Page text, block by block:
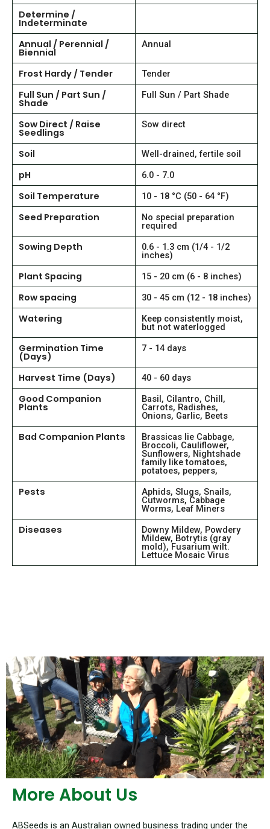
Determine /
Indeterminate
Annual / Perennial /
Biennial
Annual
Frost Hardy / Tender Tender
Full Sun / Part Sun /
Shade
Full Sun / Part Shade
Sow Direct / Raise
Seedlings
Sow direct
Soil Well-drained, fertile soil
pH 6.0 - 7.0
Soil Temperature 10 - 18 °C (50 - 64 °F)
Seed Preparation No special preparation
required
Sowing Depth 0.6 - 1.3 cm (1/4 - 1/2
inches)
Plant Spacing 15 - 20 cm (6 - 8 inches)
Row spacing 30 - 45 cm (12 - 18 inches)
Watering Keep consistently moist,
but not waterlogged
Germination Time
(Days)
7 - 14 days
Harvest Time (Days) 40 - 60 days
Good Companion
Plants
Basil, Cilantro, Chill,
Carrots, Radishes,
Onions, Garlic, Beets
Bad Companion Plants Brassicas lie Cabbage,
Broccoli, Cauliflower,
Sunflowers, Nightshade
family like tomatoes,
potatoes, peppers,
Pests Aphids, Slugs, Snails,
Cutworms, Cabbage
Worms, Leaf Miners
Diseases Downy Mildew, Powdery
Mildew, Botrytis (gray
mold), Fusarium wilt.
Lettuce Mosaic Virus
More About Us
ABSeeds is an Australian owned business trading under the